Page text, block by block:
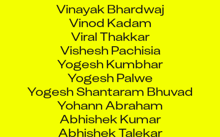
Vinayak Bhardwaj
Vinod Kadam
Viral Thakkar
Vishesh Pachisia
Yogesh Kumbhar
Yogesh Palwe
Yogesh Shantaram Bhuvad
Yohann Abraham
Abhishek Kumar
Abhishek Talekar